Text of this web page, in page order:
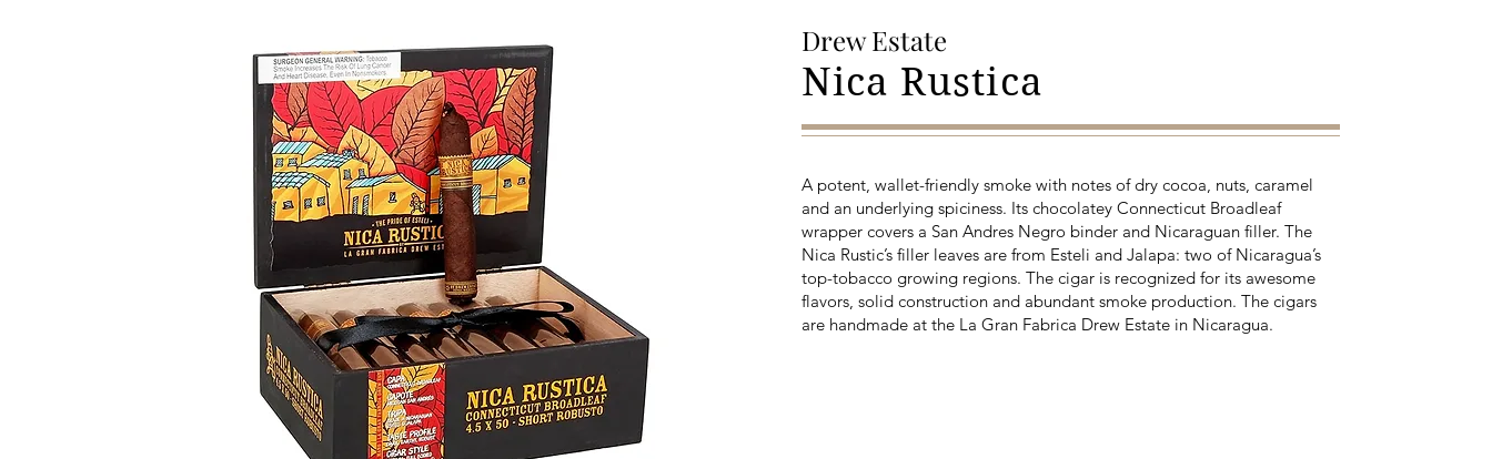
Drew Estate
Nica Rustica
A potent, wallet-friendly smoke with notes of dry cocoa, nuts, caramel
and an underlying spiciness. Its chocolatey Connecticut Broadleaf
wrapper covers a San Andres Negro binder and Nicaraguan filler. The
Nica Rustic’s filler leaves are from Esteli and Jalapa: two of Nicaragua’s
top-tobacco growing regions. The cigar is recognized for its awesome
flavors, solid construction and abundant smoke production. The cigars
are handmade at the La Gran Fabrica Drew Estate in Nicaragua.